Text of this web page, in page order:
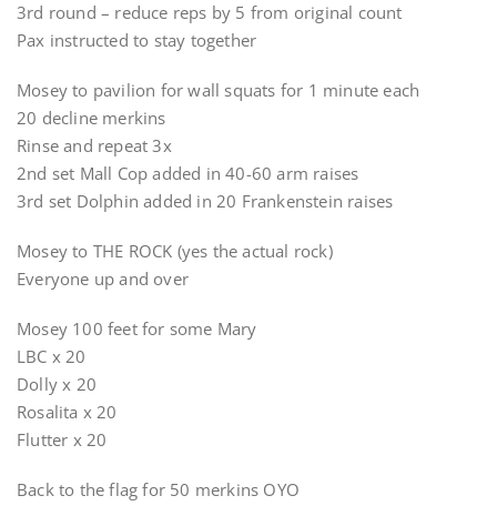
3rd round – reduce reps by 5 from original count
Pax instructed to stay together
Mosey to pavilion for wall squats for 1 minute each
20 decline merkins
Rinse and repeat 3x
2nd set Mall Cop added in 40-60 arm raises
3rd set Dolphin added in 20 Frankenstein raises
Mosey to THE ROCK (yes the actual rock)
Everyone up and over
Mosey 100 feet for some Mary
LBC x 20
Dolly x 20
Rosalita x 20
Flutter x 20
Back to the flag for 50 merkins OYO